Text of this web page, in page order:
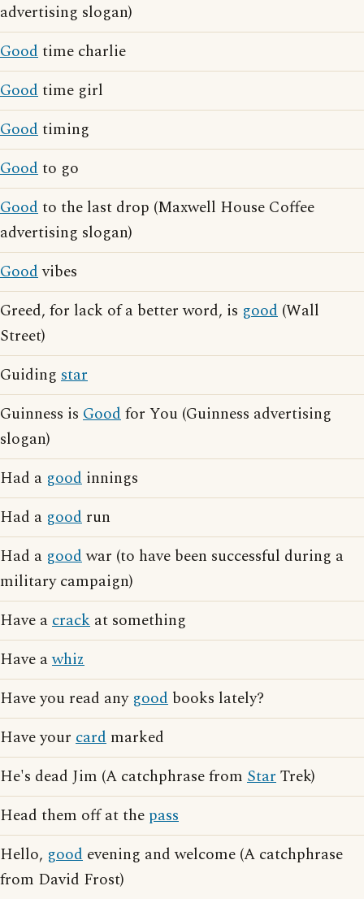
advertising slogan)
Goodtime charlie
Goodtime girl
Goodtiming
Goodto go
Goodto the last drop (Maxwell House Coffee
advertising slogan)
Goodvibes
Greed, for lack of a better word, is good (Wall
Street)
Guiding star
Guinness is Goodfor You (Guinness advertising
slogan)
Had a good innings
Had a good run
Had a goodwar (to have been successful during a
military campaign)
Have acrack at something
Have awhiz
Have you read any good books lately?
Have your card marked
He's dead Jim (A catchphrase from StarTrek)
Head them off at the pass
Hello, good evening and welcome (A catchphrase
from David Frost)